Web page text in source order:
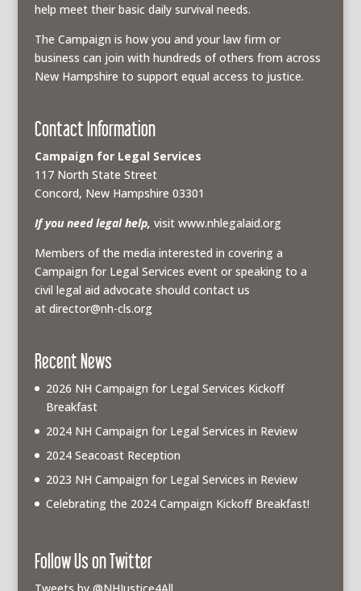
help meet their basic daily survival needs.
The Campaign is how you and your law firm or
business can join with hundreds of others from across
New Hampshire to support equal access to justice.
Contact Information
Campaign for Legal Services
117 North State Street
Concord, New Hampshire 03301
If you need legal help, visit www.nhlegalaid.org
Members of the media interested in covering a
Campaign for Legal Services event or speaking to a
civil legal aid advocate should contact us
at director@nh-cls.org
Recent News
2026 NH Campaign for Legal Services Kickoff
Breakfast
2024 NH Campaign for Legal Services in Review
2024 Seacoast Reception
2023 NH Campaign for Legal Services in Review
Celebrating the 2024 Campaign Kickoff Breakfast!
Follow Us on Twitter